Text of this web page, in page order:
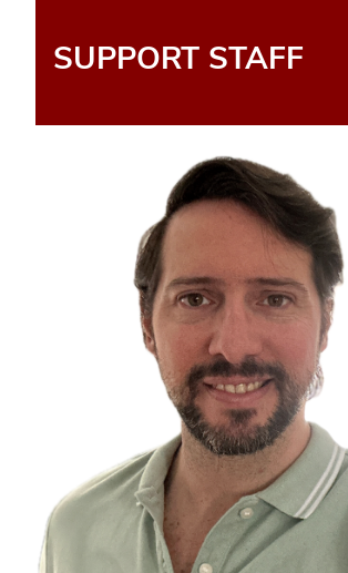
SUPPORT STAFF